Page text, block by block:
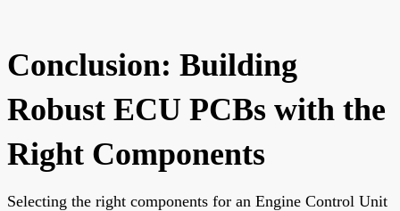
Conclusion: Building
Robust ECU PCBs with the
Right Components
Selecting the right components for an Engine Control Unit